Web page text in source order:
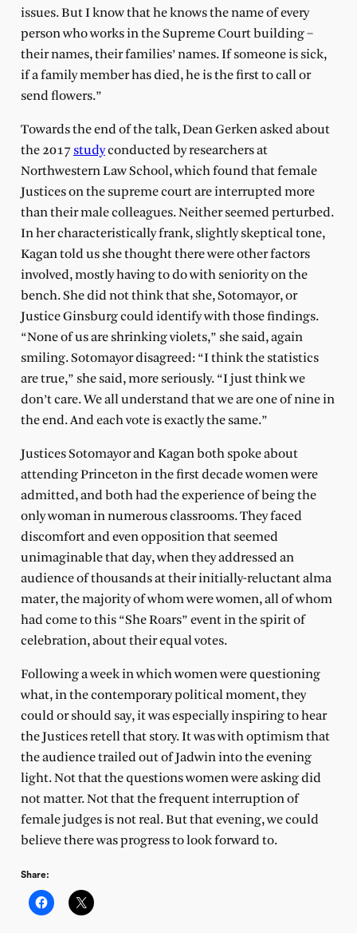
issues. But I know that he knows the name of every
person who works in the Supreme Court building –
their names, their families’ names. If someone is sick,
if a family member has died, he is the first to call or
send flowers.”
Towards the end of the talk, Dean Gerken asked about
the 2017 studyconducted by researchers at
Northwestern Law School, which found that female
Justices on the supreme court are interrupted more
than their male colleagues. Neither seemed perturbed.
In her characteristically frank, slightly skeptical tone,
Kagan told us she thought there were other factors
involved, mostly having to do with seniority on the
bench. She did not think that she, Sotomayor, or
Justice Ginsburg could identify with those findings.
“None of us are shrinking violets,” she said, again
smiling. Sotomayor disagreed: “I think the statistics
are true,” she said, more seriously. “I just think we
don’t care. We all understand that we are one of nine in
the end. And each vote is exactly the same.”
Justices Sotomayor and Kagan both spoke about
attending Princeton in the first decade women were
admitted, and both had the experience of being the
only woman in numerous classrooms. They faced
discomfort and even opposition that seemed
unimaginable that day, when they addressed an
audience of thousands at their initially-reluctant alma
mater, the majority of whom were women, all of whom
had come to this “She Roars” event in the spirit of
celebration, about their equal votes.
Following a week in which women were questioning
what, in the contemporary political moment, they
could or should say, it was especially inspiring to hear
the Justices retell that story. It was with optimism that
the audience trailed out of Jadwin into the evening
light. Not that the questions women were asking did
not matter. Not that the frequent interruption of
female judges is not real. But that evening, we could
believe there was progress to look forward to.
Share: